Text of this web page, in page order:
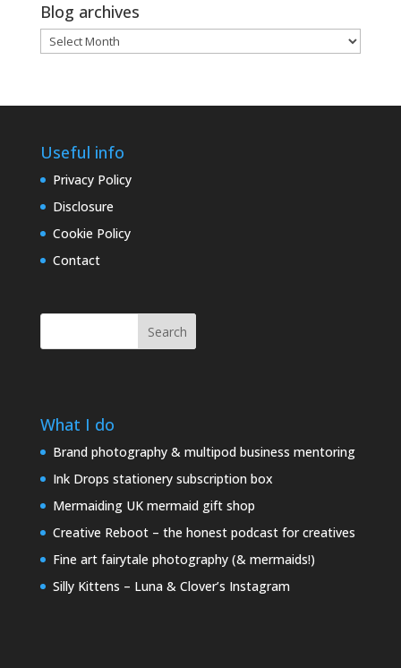
Blog archives
Blog
archives
Useful info
Privacy Policy
Disclosure
Cookie Policy
Contact
Search
What I do
Brand photography & multipod business mentoring
Ink Drops stationery subscription box
Mermaiding UK mermaid gift shop
Creative Reboot – the honest podcast for creatives
Fine art fairytale photography (& mermaids!)
Silly Kittens – Luna & Clover’s Instagram